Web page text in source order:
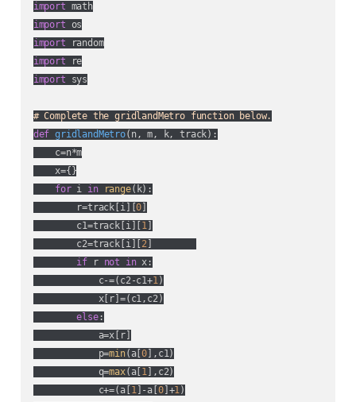
import
math
import
import
random
import
import sys
# Complete the gridlandMetro function below.
def gridlandMetro( n, m, k, track):
    c=n*m
    x={}
for i in range(k):
        r=track[i][
0
        c1=track[i][
1
        c2=track[i][
2
if r not in x:
            c-=(c2-c1+
1)
            x[r]=(c1,c2)
else:
            a=x[r]
            p=
min(a[0 ],c1)
            q=
max(a[ 1 ],c2)
            c+=(a[
1]-a[ 0]+1)